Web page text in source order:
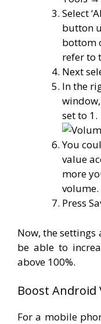
Select
button
bottom
refer to
Next
In the
set to 1.
You
value
more
volume.
Press
Now, the settings
be able to
above 100%.
Boost Android
For a mobile